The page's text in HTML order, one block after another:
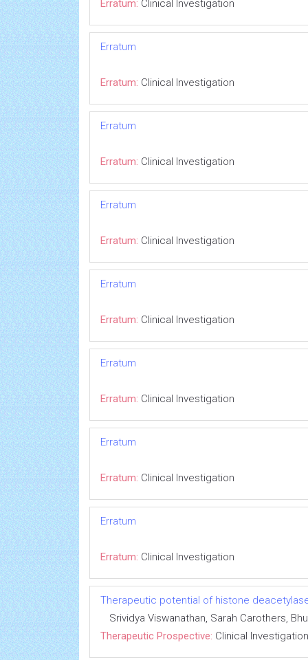
Erratum: Clinical Investigation
Erratum
Erratum: Clinical Investigation
Erratum
Erratum: Clinical Investigation
Erratum
Erratum: Clinical Investigation
Erratum
Erratum: Clinical Investigation
Erratum
Erratum: Clinical Investigation
Erratum
Erratum: Clinical Investigation
Erratum
Erratum: Clinical Investigation
Therapeutic potential of histone
Srividya Viswanathan, Sarah Carothers,
Therapeutic Prospective: Clinical Investigation